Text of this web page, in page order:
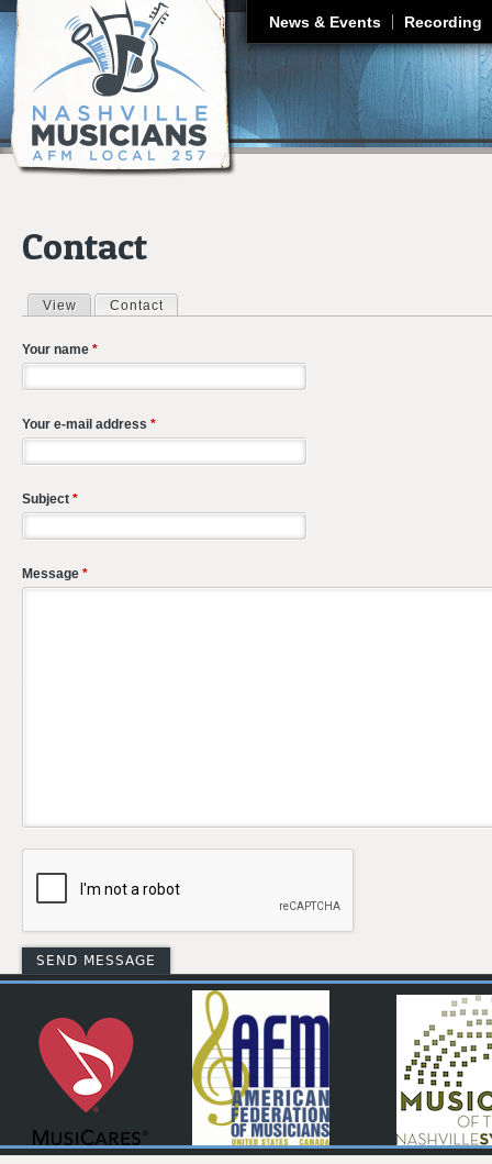
News & Events Recording
Contact
Primary tabs
View Contact
Your name *
Your e-mail address *
Subject *
Message *